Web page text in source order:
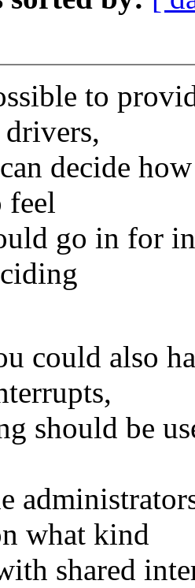
to
decide
feel
go in for
could also
should be
what kind
shared